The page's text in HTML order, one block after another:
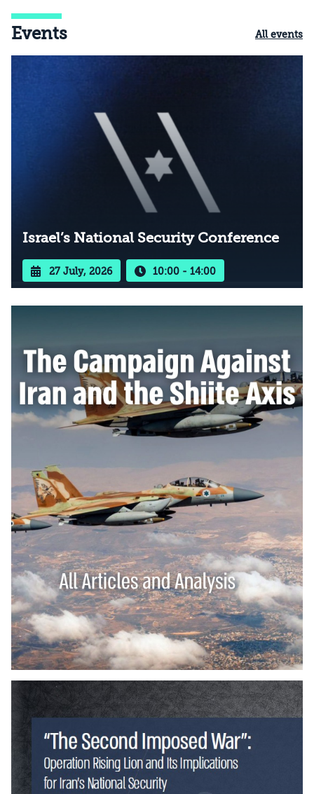
Events All events
Israel’s National Security Conference
27 July, 2026 10:00 - 14:00